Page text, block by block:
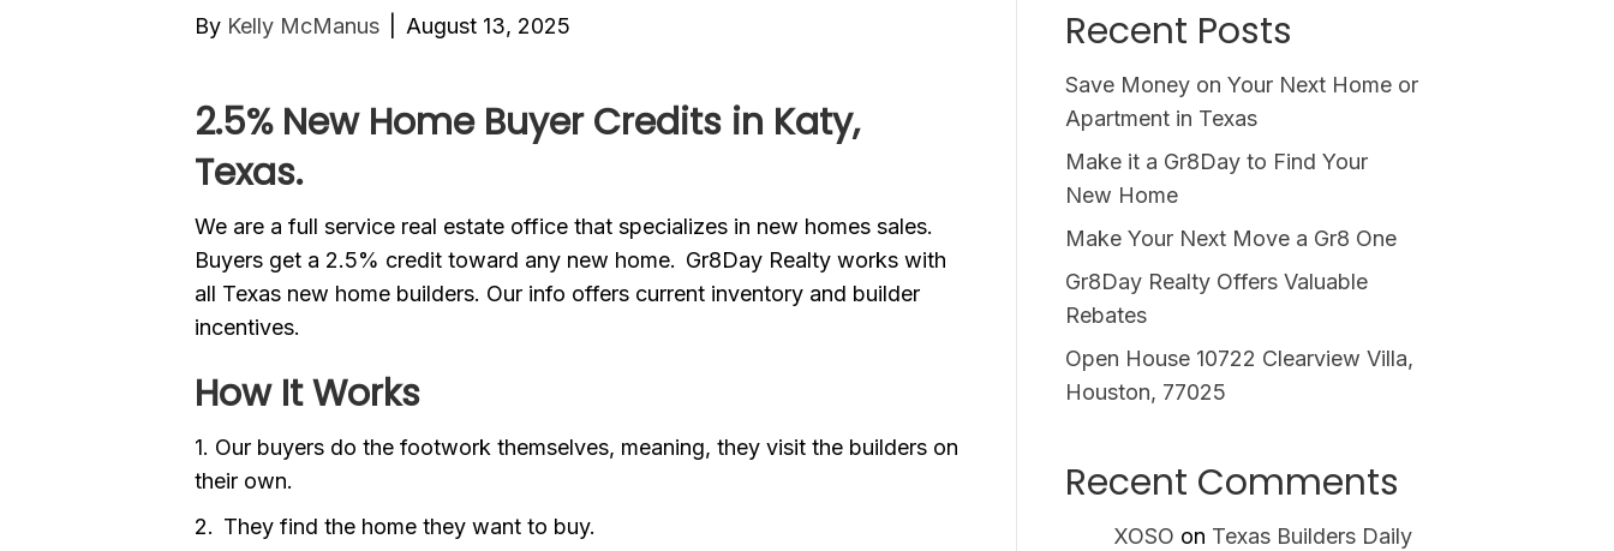
By Kelly McManus August 13, 2025
2.5% New Home Buyer Credits in Katy,
Texas.
We are a full service real estate office that specializes in new homes sales.
Buyers get a 2.5% credit toward any new home. Gr8Day Realty works with
all Texas new home builders. Our info offers current inventory and builder
incentives.
How It Works
1. Our buyers do the footwork themselves, meaning, they visit the builders on
their own.
2. They find the home they want to buy.
Recent Posts
Save Money on Your Next Home or
Apartment in Texas
Make it a Gr8Day to Find Your
New Home
Make Your Next Move a Gr8 One
Gr8Day Realty Offers Valuable
Rebates
Open House 10722 Clearview Villa,
Houston, 77025
Recent Comments
XOSO on Texas Builders Daily